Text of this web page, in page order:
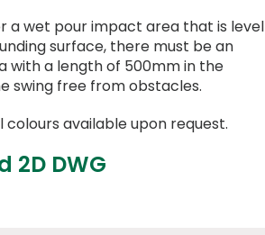
a wet pour impact area that is level
surface, there must be an
with a length of 500mm in the
swing free from obstacles.
available upon request.
2D DWG